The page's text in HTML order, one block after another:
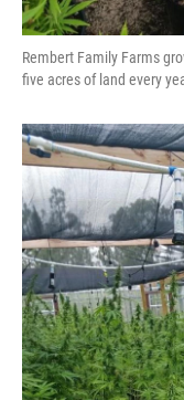
Rembert Family Farms
five acres of land every